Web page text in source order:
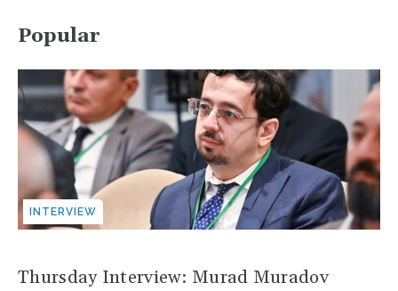
Popular
INTERVIEW
Thursday Interview: Murad Muradov